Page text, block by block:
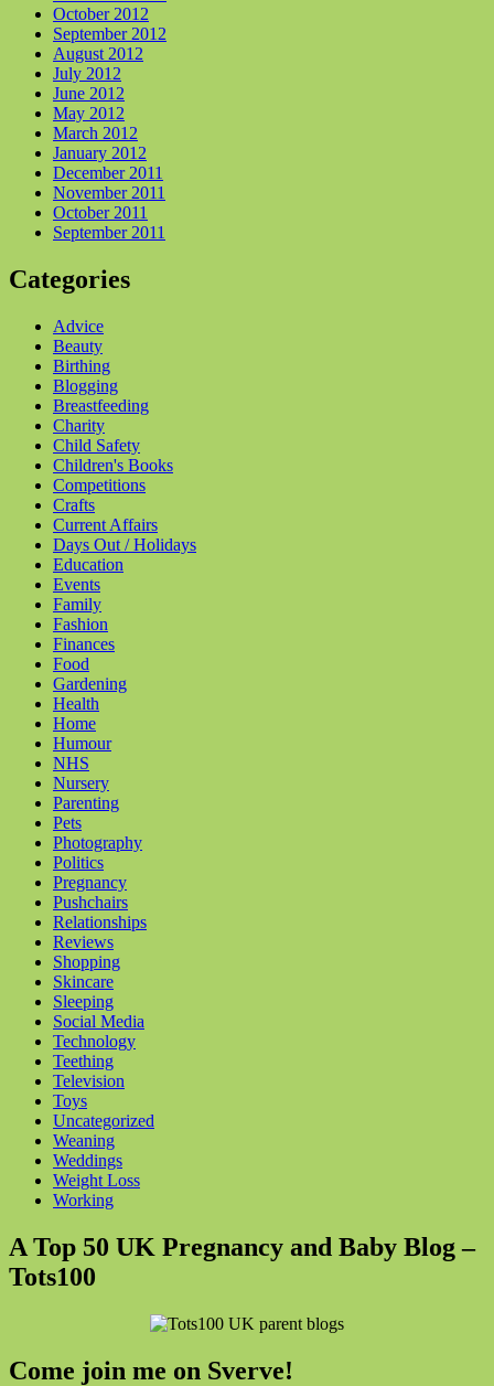
October 2012
September 2012
August 2012
July 2012
June 2012
May 2012
March 2012
January 2012
December 2011
November 2011
October 2011
September 2011
Categories
Advice
Beauty
Birthing
Blogging
Breastfeeding
Charity
Child Safety
Children's Books
Competitions
Crafts
Current Affairs
Days Out / Holidays
Education
Events
Family
Fashion
Finances
Food
Gardening
Health
Home
Humour
NHS
Nursery
Parenting
Pets
Photography
Politics
Pregnancy
Pushchairs
Relationships
Reviews
Shopping
Skincare
Sleeping
Social Media
Technology
Teething
Television
Toys
Uncategorized
Weaning
Weddings
Weight Loss
Working
A Top 50 UK Pregnancy and Baby Blog –
Tots100
Come join me on Sverve!